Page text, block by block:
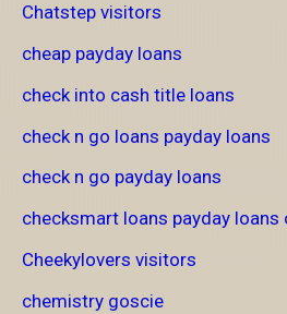
Chatstep visitors
cheap payday loans
check into cash title loans
check n go loans payday loans
check n go payday loans
checksmart loans payday loans
Cheekylovers visitors
chemistry goscie